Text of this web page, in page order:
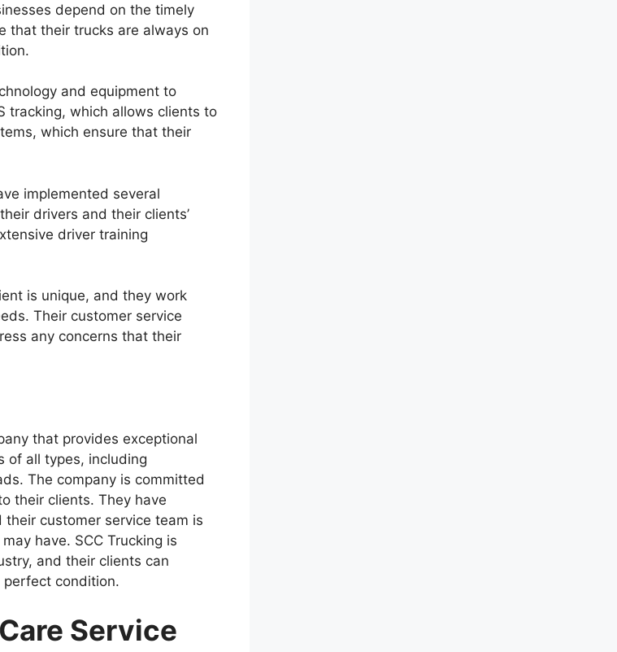
depend on the timely
that their trucks are always on
and equipment to
tracking, which allows clients to
which ensure that their
implemented several
drivers and their clients’
driver training
is unique, and they work
Their customer service
any concerns that their
that provides exceptional
of all types, including
The company is committed
their clients. They have
customer service team is
have. SCC Trucking is
and their clients can
condition.
Service